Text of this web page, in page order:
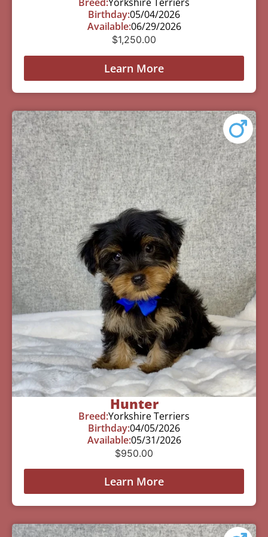
Birthday:05/04/2026
Available:06/29/2026
$1,250.00
Learn More
Hunter
Breed:Yorkshire Terriers
Birthday:04/05/2026
Available:05/31/2026
$950.00
Learn More